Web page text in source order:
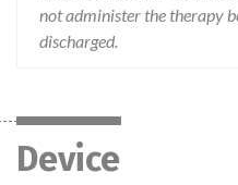
not administer the therapy
discharged.
Device